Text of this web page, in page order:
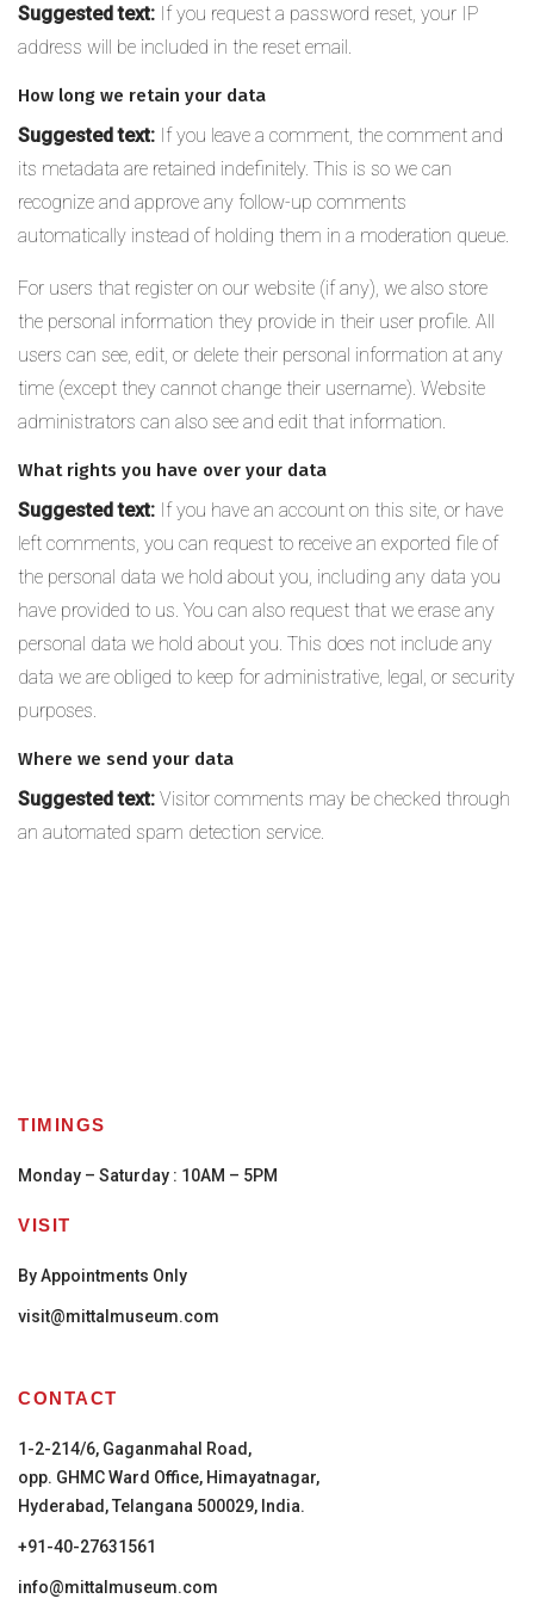
Suggested text: If you request a password reset, your IP
address will be included in the reset email.
How long we retain your data
Suggested text: If you leave a comment, the comment and
its metadata are retained indefinitely. This is so we can
recognize and approve any follow-up comments
automatically instead of holding them in a moderation queue.
For users that register on our website (if any), we also store
the personal information they provide in their user profile. All
users can see, edit, or delete their personal information at any
time (except they cannot change their username). Website
administrators can also see and edit that information.
What rights you have over your data
Suggested text: If you have an account on this site, or have
left comments, you can request to receive an exported file of
the personal data we hold about you, including any data you
have provided to us. You can also request that we erase any
personal data we hold about you. This does not include any
data we are obliged to keep for administrative, legal, or security
purposes.
Where we send your data
Suggested text: Visitor comments may be checked through
an automated spam detection service.
TIMINGS
Monday – Saturday : 10AM – 5PM
VISIT
By Appointments Only
visit@mittalmuseum.com
CONTACT
1-2-214/6, Gaganmahal Road,
opp. GHMC Ward Office, Himayatnagar,
Hyderabad, Telangana 500029, India.
+91-40-27631561
info@mittalmuseum.com